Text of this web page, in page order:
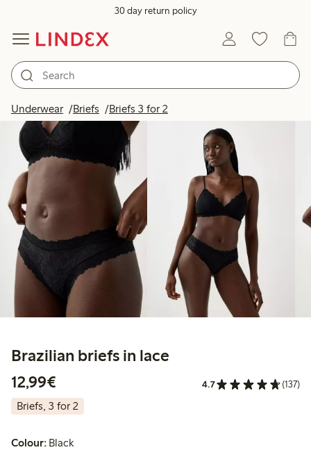
30 day return policy
Underwear Briefs Briefs 3 for 2
Brazilian briefs in lace
12,99€
4.7 (137)
Briefs, 3 for 2
Colour: Black